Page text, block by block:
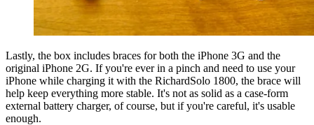
Lastly, the box includes braces for both the iPhone 3G and the
original iPhone 2G. If you're ever in a pinch and need to use your
iPhone while charging it with the RichardSolo 1800, the brace will
help keep everything more stable. It's not as solid as a case-form
external battery charger, of course, but if you're careful, it's usable
enough.